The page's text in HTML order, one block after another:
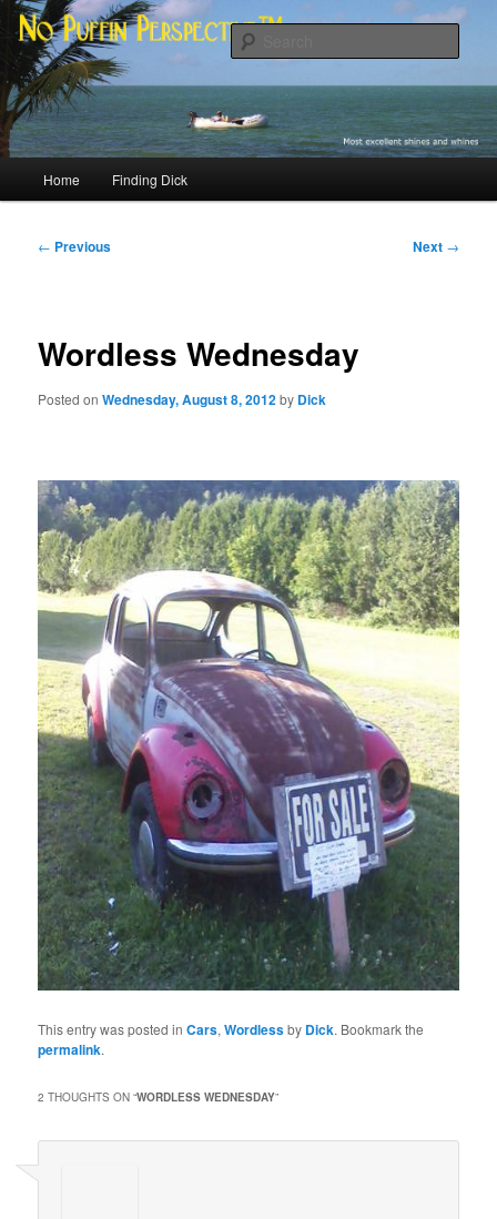
Skip
primary
contentNo Puffin Perspective™
Most excellent shines and whines
Home Finding Dick
Post
← Previous Next →
Wordless Wednesday
Posted onWednesday, August 8, 2012by Dick
This entry was posted inCars,Wordlessby Dick. Bookmark the
permalink.
2 THOUGHTS ON “WORDLESS WEDNESDAY”